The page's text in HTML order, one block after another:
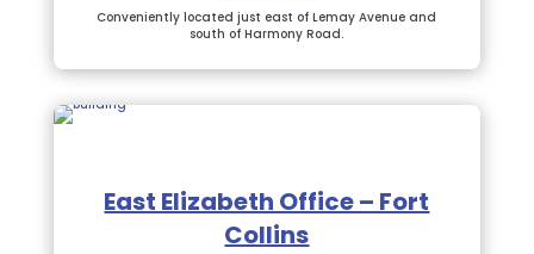
Conveniently located just east of Lemay Avenue and
south of Harmony Road.
East Elizabeth Office – Fort
Collins